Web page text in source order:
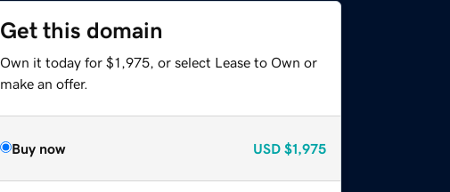
Get this domain
Own it today for $1,975, or select Lease to Own or
make an offer.
Buy now USD $1,975